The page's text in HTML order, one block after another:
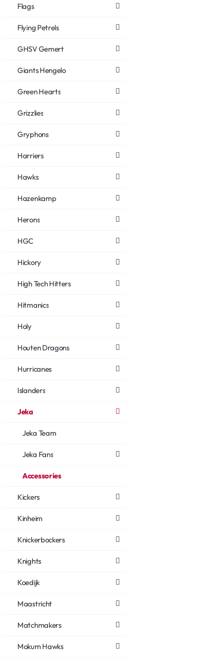
Flags
Flying Petrels
GHSV Gemert
Giants Hengelo
Green Hearts
Grizzlies
Gryphons
Harriers
Hawks
Hazenkamp
Herons
HGC
Hickory
High Tech Hitters
Hitmanics
Holy
Houten Dragons
Hurricanes
Islanders
Jeka
Jeka Team
Jeka Fans
Accessories
Kickers
Kinheim
Knickerbockers
Knights
Koedijk
Maastricht
Matchmakers
Mokum Hawks